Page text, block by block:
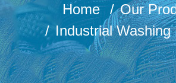
Home
Our
Industrial Washing